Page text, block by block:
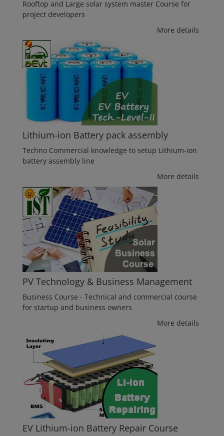
Rooftop and Large solar system master Course for
project developers
More details
Lithium-ion Battery pack assembly
Techno Commercial knowledge to setup Lithium-ion
battery assembly line
More details
PV Technology & Business Management
Business Course - Technical and commercial course
for startup and business owners
More details
EV Lithium-ion Battery Repair Course